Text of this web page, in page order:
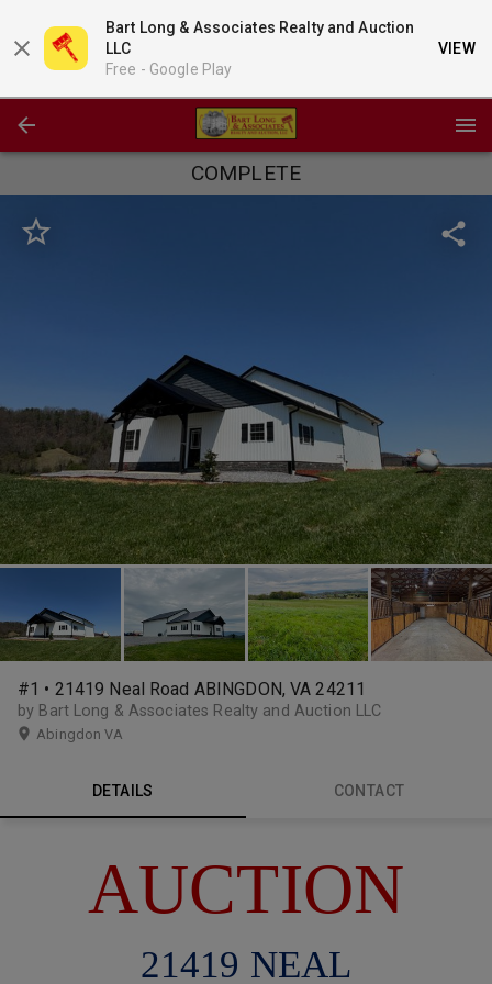
Bart Long & Associates Realty and Auction
LLC
Free - Google Play
VIEW
COMPLETE
#1 • 21419 Neal Road ABINGDON, VA 24211
by Bart Long & Associates Realty and Auction LLC
Abingdon VA
DETAILS CONTACT
AUCTION
21419 NEAL